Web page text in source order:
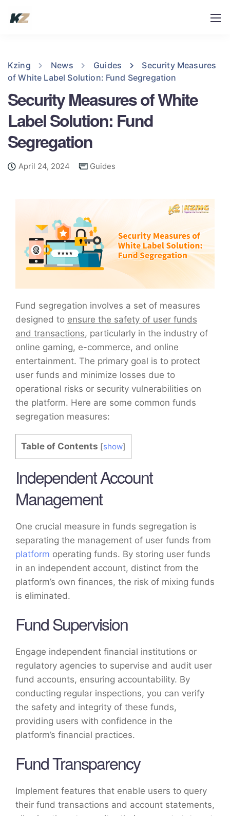
Kzing News Guides
Security Measures
of White Label Solution: Fund Segregation
Security Measures of White
Label Solution: Fund
Segregation
April 24, 2024 Guides
Fund segregation involves a set of measures
designed to ensure the safety of user funds
and transactions, particularly in the industry of
online gaming, e-commerce, and online
entertainment. The primary goal is to protect
user funds and minimize losses due to
operational risks or security vulnerabilities on
the platform. Here are some common funds
segregation measures:
Table of Contents [show]
Independent Account
Management
One crucial measure in funds segregation is
separating the management of user funds from
platform operating funds. By storing user funds
in an independent account, distinct from the
platform’s own finances, the risk of mixing funds
is eliminated.
Fund Supervision
Engage independent financial institutions or
regulatory agencies to supervise and audit user
fund accounts, ensuring accountability. By
conducting regular inspections, you can verify
the safety and integrity of these funds,
providing users with confidence in the
platform’s financial practices.
Fund Transparency
Implement features that enable users to query
their fund transactions and account statements,